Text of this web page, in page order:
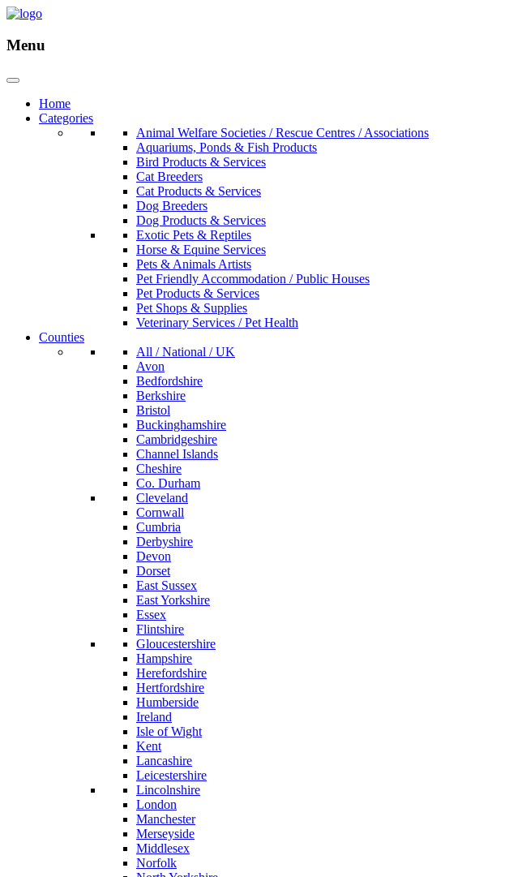
Menu
Home
Categories
Animal Welfare Societies / Rescue Centres / Associations
Aquariums, Ponds & Fish Products
Bird Products & Services
Cat Breeders
Cat Products & Services
Dog Breeders
Dog Products & Services
Exotic Pets & Reptiles
Horse & Equine Services
Pets & Animals Artists
Pet Friendly Accommodation / Public Houses
Pet Products & Services
Pet Shops & Supplies
Veterinary Services / Pet Health
Counties
All / National / UK
Avon
Bedfordshire
Berkshire
Bristol
Buckinghamshire
Cambridgeshire
Channel Islands
Cheshire
Co. Durham
Cleveland
Cornwall
Cumbria
Derbyshire
Devon
Dorset
East Sussex
East Yorkshire
Essex
Flintshire
Gloucestershire
Hampshire
Herefordshire
Hertfordshire
Humberside
Ireland
Isle of Wight
Kent
Lancashire
Leicestershire
Lincolnshire
London
Manchester
Merseyside
Middlesex
Norfolk